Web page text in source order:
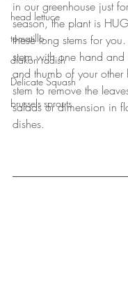
head lettuce
tomatillo
diakon radish
Delicate Squash
brussels sprouts
in our greenhouse just
season, the plant is
these long stems for
stem with one hand
and thumb of your
stem to remove the
salads or dimension in
dishes.